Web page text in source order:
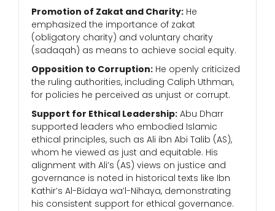
Promotion of Zakat and Charity: He
emphasized the importance of zakat
(obligatory charity) and voluntary charity
(sadaqah) as means to achieve social equity.
Opposition to Corruption: He openly criticized
the ruling authorities, including Caliph Uthman,
for policies he perceived as unjust or corrupt.
Support for Ethical Leadership: Abu Dharr
supported leaders who embodied Islamic
ethical principles, such as Ali ibn Abi Talib (AS),
whom he viewed as just and equitable. His
alignment with Ali’s (AS) views on justice and
governance is noted in historical texts like Ibn
Kathir’s Al-Bidaya wa’l-Nihaya, demonstrating
his consistent support for ethical governance.